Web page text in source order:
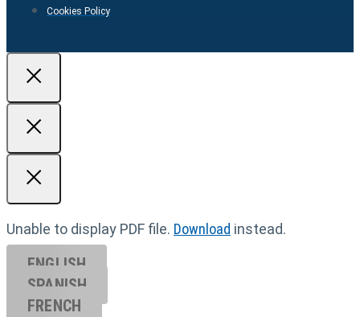
Cookies Policy
Unable to display PDF file. Download instead.
ENGLISH
SPANISH
FRENCH